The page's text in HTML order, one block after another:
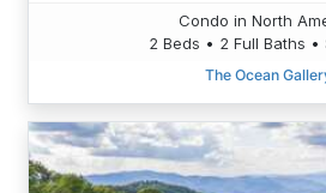
Condo in North
2 Beds • 2 Full Baths •
The Ocean